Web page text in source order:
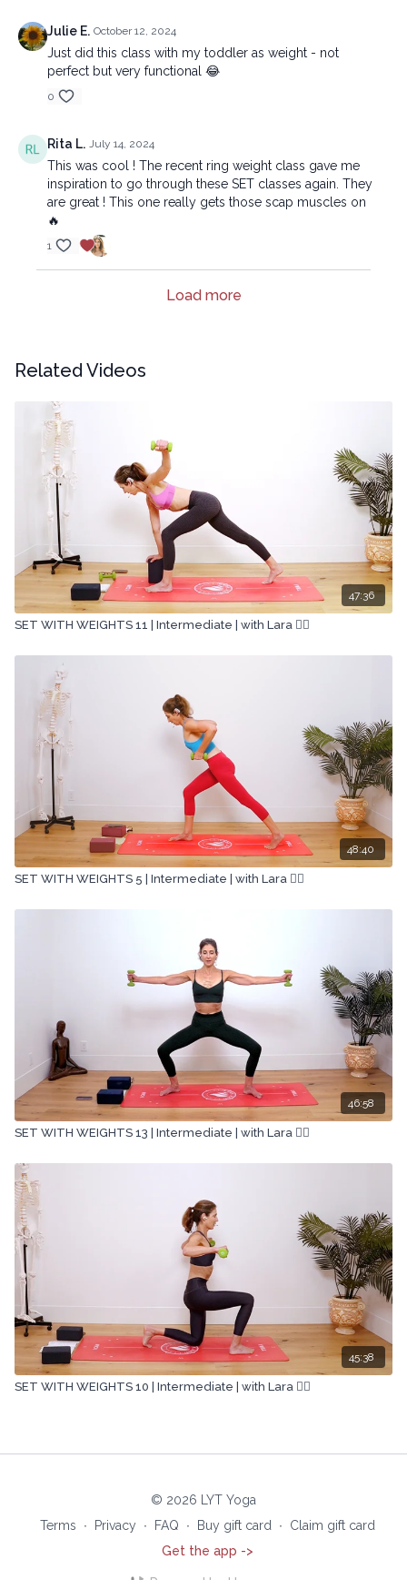
Julie E. October 12, 2024
Just did this class with my toddler as weight - not
perfect but very functional 😂
0
Rita L. July 14, 2024
This was cool ! The recent ring weight class gave me
inspiration to go through these SET classes again. They
are great ! This one really gets those scap muscles on
🔥
1
Load more
Related Videos
47:36
SET WITH WEIGHTS 11 | Intermediate | with Lara 🏋🏽
48:40
SET WITH WEIGHTS 5 | Intermediate | with Lara 🏋🏽
46:58
SET WITH WEIGHTS 13 | Intermediate | with Lara 🏋🏽
45:38
SET WITH WEIGHTS 10 | Intermediate | with Lara 🏋🏽
© 2026 LYT Yoga
Terms
∙ Privacy ∙ FAQ ∙ Buy gift card ∙
Claim gift card
Get the app ->